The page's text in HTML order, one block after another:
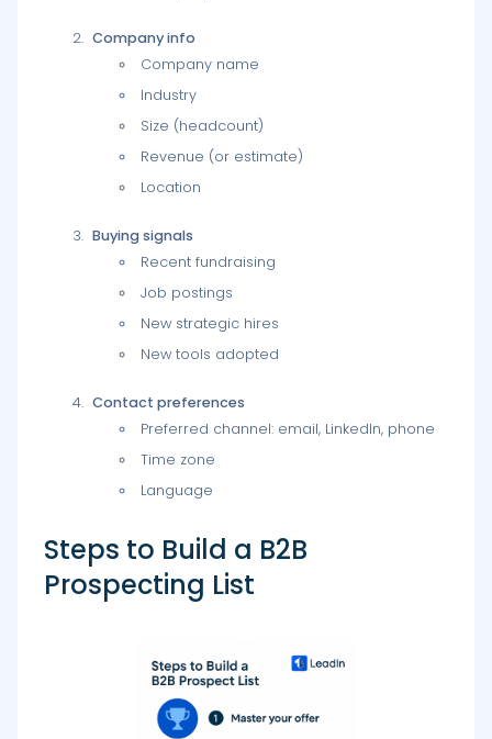
Company info
Company name
Industry
Size (headcount)
Revenue (or estimate)
Location
Buying signals
Recent fundraising
Job postings
New strategic hires
New tools adopted
Contact preferences
Preferred channel: email, LinkedIn, phone
Time zone
Language
Steps to Build a B2B
Prospecting List